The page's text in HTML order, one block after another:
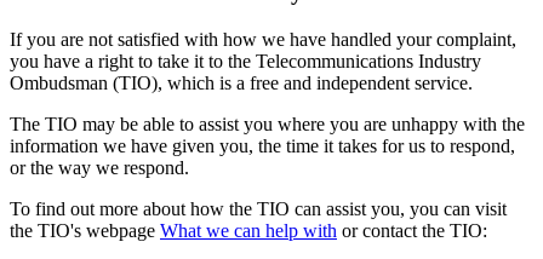
If you are not satisfied with how we have handled your complaint,
you have a right to take it to the Telecommunications Industry
Ombudsman (TIO), which is a free and independent service.
The TIO may be able to assist you where you are unhappy with the
information we have given you, the time it takes for us to respond,
or the way we respond.
To find out more about how the TIO can assist you, you can visit
the TIO's webpage What we can help with or contact the TIO: